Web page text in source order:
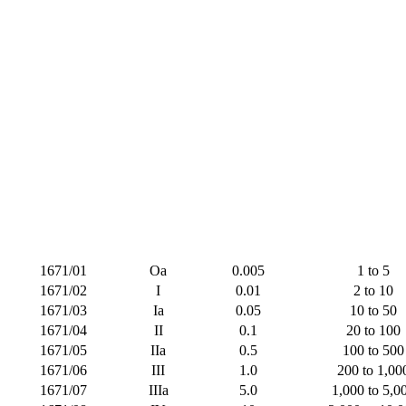
1671/01 Oa 0.005
1 to 5
1671/02
I 0.01
2 to 10
1671/03
Ia 0.05
10 to 50
1671/04
II 0.1
20 to 100
1671/05
IIa 0.5
100 to 500
1671/06
III 1.0
200 to
1671/07
IIIa 5.0
1,000 to